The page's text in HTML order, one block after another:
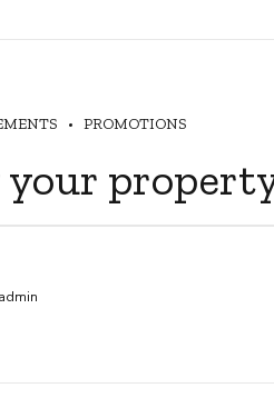
PROMOTIONS
admin